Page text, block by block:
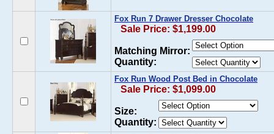
Fox Run 7 Drawer Dresser Chocolate
Sale Price: $1,199.00
Matching Mirror:
Quantity:
Fox Run Wood Post Bed in Chocolate
Sale Price: $1,099.00
Size:
Quantity: